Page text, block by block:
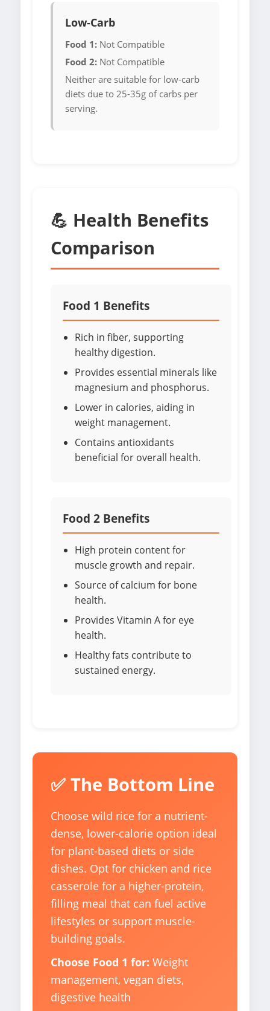
Low-Carb
Food 1: Not Compatible
Food 2: Not Compatible
Neither are suitable for low-carb
diets due to 25-35g of carbs per
serving.
💪 Health Benefits
Comparison
Food 1 Benefits
Rich in fiber, supporting
healthy digestion.
Provides essential minerals like
magnesium and phosphorus.
Lower in calories, aiding in
weight management.
Contains antioxidants
beneficial for overall health.
Food 2 Benefits
High protein content for
muscle growth and repair.
Source of calcium for bone
health.
Provides Vitamin A for eye
health.
Healthy fats contribute to
sustained energy.
✅ The Bottom Line
Choose wild rice for a nutrient-
dense, lower-calorie option ideal
for plant-based diets or side
dishes. Opt for chicken and rice
casserole for a higher-protein,
filling meal that can fuel active
lifestyles or support muscle-
building goals.
Choose Food 1 for: Weight
management, vegan diets,
digestive health